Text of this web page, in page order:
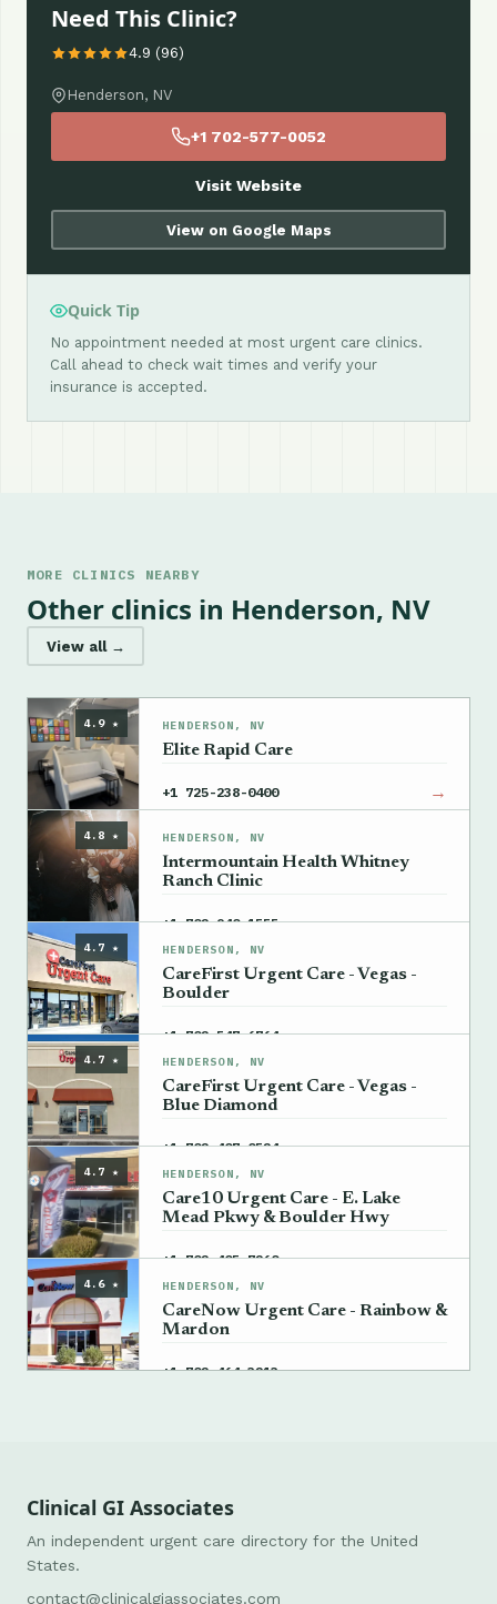
Need This Clinic?
4.9 (96)
Henderson, NV
+1 702-577-0052
Visit Website
View on Google Maps
Quick Tip
No appointment needed at most urgent care clinics.
Call ahead to check wait times and verify your
insurance is accepted.
MORE CLINICS NEARBY
Other clinics in Henderson, NV
View all →
4.9 ★ HENDERSON, NV
Elite Rapid Care
+1 725-238-0400 →
4.8 ★ HENDERSON, NV
Intermountain Health Whitney
Ranch Clinic
+1 702-940-1555 →
4.7 ★ HENDERSON, NV
CareFirst Urgent Care - Vegas -
Boulder
+1 702-547-6764 →
4.7 ★ HENDERSON, NV
CareFirst Urgent Care - Vegas -
Blue Diamond
+1 702-407-0524 →
4.7 ★ HENDERSON, NV
Care10 Urgent Care - E. Lake
Mead Pkwy & Boulder Hwy
+1 702-405-7260 →
4.6 ★ HENDERSON, NV
CareNow Urgent Care - Rainbow &
Mardon
+1 702-464-3213 →
Clinical GI Associates
An independent urgent care directory for the United
States.
contact@clinicalgiassociates.com